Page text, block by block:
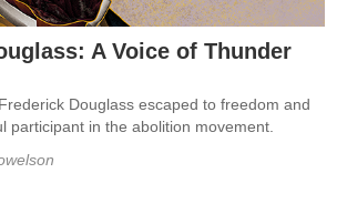
A Voice of Thunder
Douglass escaped to freedom and
participant in the abolition movement.